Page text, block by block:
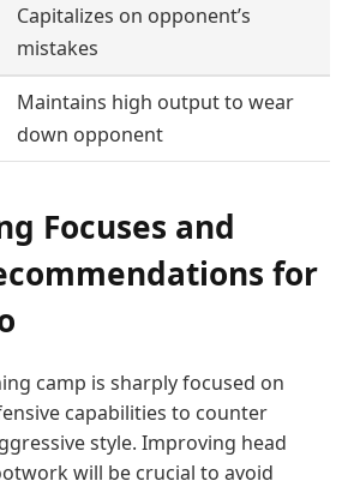
Capitalizes on opponent’s
mistakes
Maintains high output to wear
down opponent
Focuses and
for
camp is sharply focused on
capabilities to counter
style. Improving head
will be crucial to avoid